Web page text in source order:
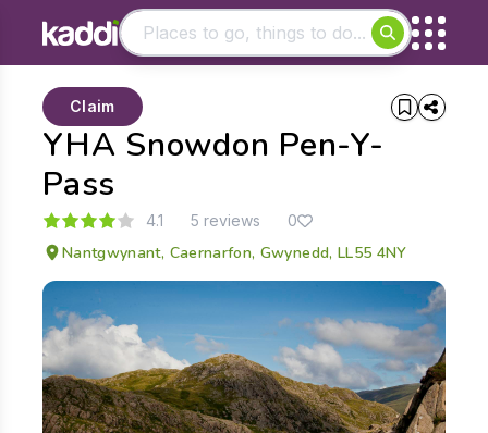
- See all results
YHA Snowdon Pen-Y-
Pass
Claim
4.1 5 reviews 0
Nantgwynant, Caernarfon, Gwynedd, LL55 4NY